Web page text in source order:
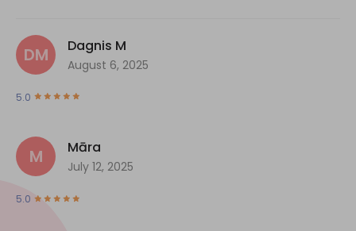
DM Dagnis M
August 6, 2025
5.0
M Māra
July 12, 2025
5.0